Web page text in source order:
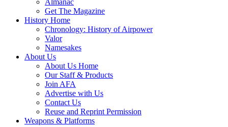
Almanac
Get The Magazine
History Home
Chronology: History of Airpower
Valor
Namesakes
About Us
About Us Home
Our Staff & Products
Join AFA
Advertise with Us
Contact Us
Reuse and Reprint Permission
Weapons & Platforms